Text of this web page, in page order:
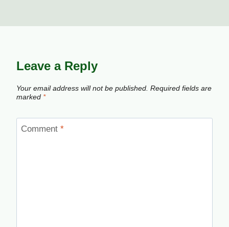
Leave a Reply
Your email address will not be published. Required fields are
marked *
Comment *